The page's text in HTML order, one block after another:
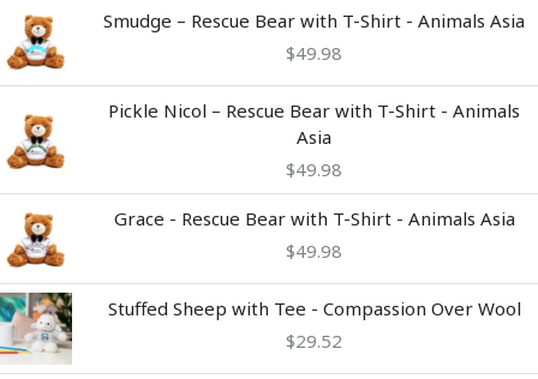
Smudge – Rescue Bear with T-Shirt - Animals Asia
$49.98
Pickle Nicol – Rescue Bear with T-Shirt - Animals
Asia
$49.98
Grace - Rescue Bear with T-Shirt - Animals Asia
$49.98
Stuffed Sheep with Tee - Compassion Over Wool
$29.52